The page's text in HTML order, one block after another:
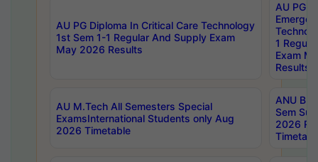
AU PG Diploma In Critical Care Technology
1st Sem 1-1 Regular And Supply Exam
May 2026 Results
AU PG
1
Exam
Results
AU M.Tech All Semesters Special
ExamsInternational Students only Aug
2026 Timetable
ANU
Sem
2026